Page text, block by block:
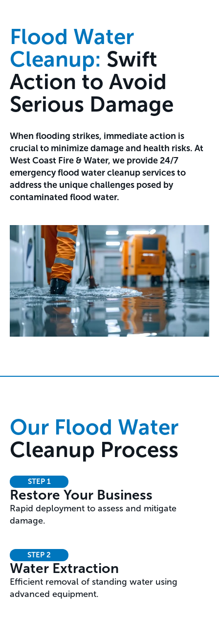
Flood Water
Cleanup: Swift
Action to Avoid
Serious Damage
When flooding strikes, immediate action is
crucial to minimize damage and health risks. At
West Coast Fire & Water, we provide 24/7
emergency flood water cleanup services to
address the unique challenges posed by
contaminated flood water.
Our Flood Water
Cleanup Process
STEP 1
Restore Your Business
Rapid deployment to assess and mitigate
damage.
STEP 2
Water Extraction
Efficient removal of standing water using
advanced equipment.